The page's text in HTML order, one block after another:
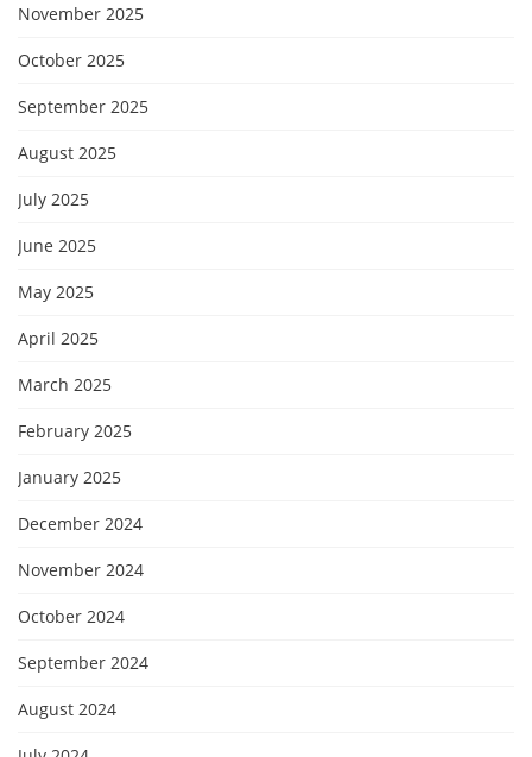
November 2025
October 2025
September 2025
August 2025
July 2025
June 2025
May 2025
April 2025
March 2025
February 2025
January 2025
December 2024
November 2024
October 2024
September 2024
August 2024